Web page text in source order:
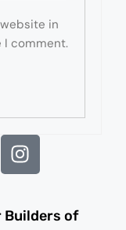
in
comment.
Builders of